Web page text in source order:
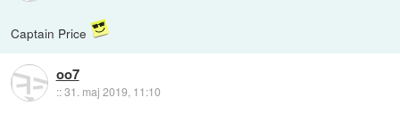
Captain Price
oo7
::31. maj 2019, 11:10